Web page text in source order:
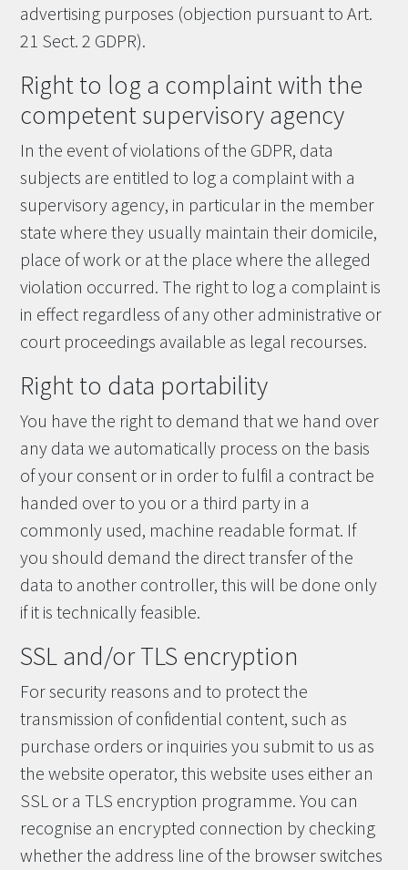
advertising purposes (objection pursuant to Art.
21 Sect. 2 GDPR).
Right to log a complaint with the
competent supervisory agency
In the event of violations of the GDPR, data
subjects are entitled to log a complaint with a
supervisory agency, in particular in the member
state where they usually maintain their domicile,
place of work or at the place where the alleged
violation occurred. The right to log a complaint is
in effect regardless of any other administrative or
court proceedings available as legal recourses.
Right to data portability
You have the right to demand that we hand over
any data we automatically process on the basis
of your consent or in order to fulfil a contract be
handed over to you or a third party in a
commonly used, machine readable format. If
you should demand the direct transfer of the
data to another controller, this will be done only
if it is technically feasible.
SSL and/or TLS encryption
For security reasons and to protect the
transmission of confidential content, such as
purchase orders or inquiries you submit to us as
the website operator, this website uses either an
SSL or a TLS encryption programme. You can
recognise an encrypted connection by checking
whether the address line of the browser switches